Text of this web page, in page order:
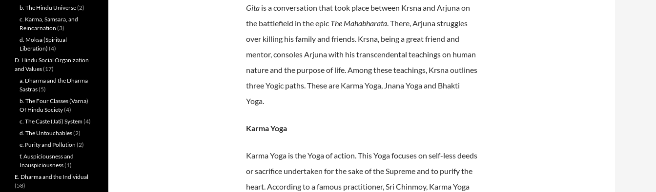
Gita is a conversation that took place between Krsna and Arjuna on
the battlefield in the epic The Mahabharata.There, Arjuna struggles
over killing his family and friends. Krsna, being a great friend and
mentor, consoles Arjuna with his transcendental teachings on human
nature and the purpose of life.Among these teachings, Krsna outlines
three Yogic paths.These are Karma Yoga, Jnana Yoga and Bhakti
Yoga.
Karma Yoga
Karma Yoga is the Yoga of action.This Yoga focuses on self-less deeds
or sacrifice undertaken for the sake of the Supreme and to purify the
heart.According to a famous practitioner, Sri Chinmoy, Karma Yoga
b. The Hindu Universe(2)
c. Karma, Samsara, and
Reincarnation (3)
d. Moksa (Spiritual
Liberation) (4)
D. Hindu Social Organization
and Values(17)
a. Dharma and the Dharma
Sastras(5)
b. The Four Classes (Varna)
Of Hindu Society(4)
c. The Caste (Jati) System(4)
d. The Untouchables(2)
e. Purity and Pollution (2)
f. Auspiciousness and
Inauspiciousness(1)
E. Dharma and the Individual
(58)